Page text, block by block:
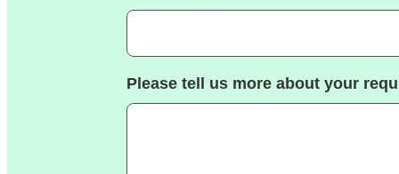
Please tell us more about your